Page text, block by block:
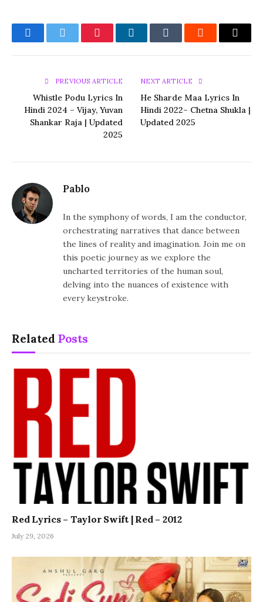
FacebookTwitter PinterestLinkedInTumblr Reddit Email
PREVIOUS ARTICLE
Whistle Podu Lyrics In
Hindi 2024 – Vijay, Yuvan
Shankar Raja | Updated
2025
NEXT ARTICLE
He Sharde Maa Lyrics In
Hindi 2022– Chetna Shukla |
Updated 2025
Pablo
In the symphony of words, I am the conductor,
orchestrating narratives that dance between
the lines of reality and imagination. Join me on
this poetic journey as we explore the
uncharted territories of the human soul,
delving into the nuances of existence with
every keystroke.
Related Posts
Red Lyrics – Taylor Swift | Red – 2012
July 29, 2026